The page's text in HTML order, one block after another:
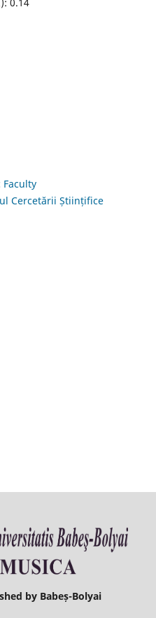
0.14
Faculty
Cercetării Științifice
by Babeș-Bolyai